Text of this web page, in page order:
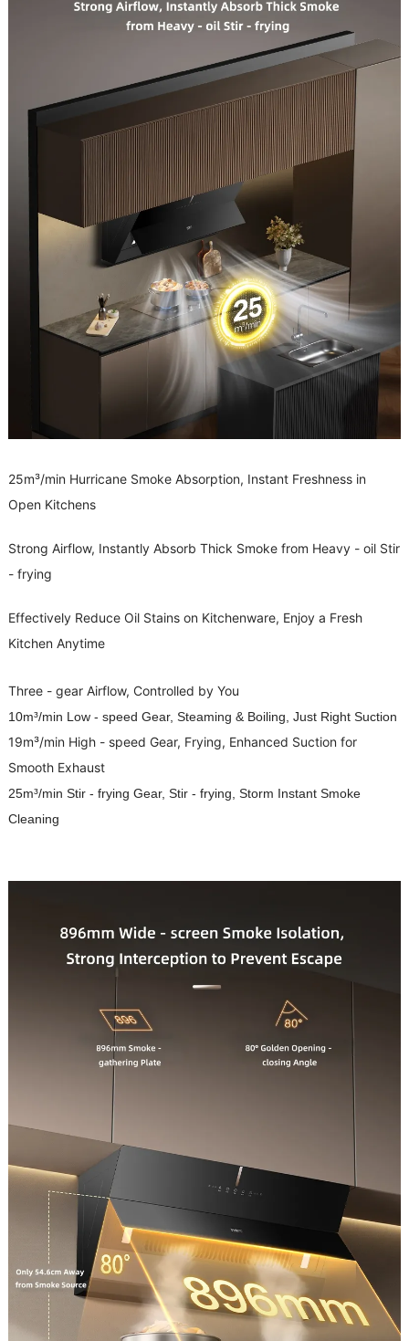
25m³/min Hurricane Smoke Absorption, Instant Freshness in
Open Kitchens
Strong Airflow, Instantly Absorb Thick Smoke from Heavy - oil Stir
- frying
Effectively Reduce Oil Stains on Kitchenware, Enjoy a Fresh
Kitchen Anytime
Three - gear Airflow, Controlled by You
10m³/min Low - speed Gear, Steaming & Boiling, Just Right Suction
19m³/min High - speed Gear, Frying, Enhanced Suction for
Smooth Exhaust
25m³/min Stir - frying Gear, Stir - frying, Storm Instant Smoke
Cleaning